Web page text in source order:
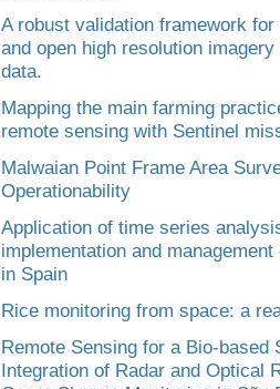
A robust validation framework
and open high resolution
data.
Mapping the main farming
remote sensing with Sentinel
Malwaian Point Frame Area
Operationability
Application of time series
implementation and
in Spain
Rice monitoring from space: a
Remote Sensing for a Bio-
Integration of Radar and Optical